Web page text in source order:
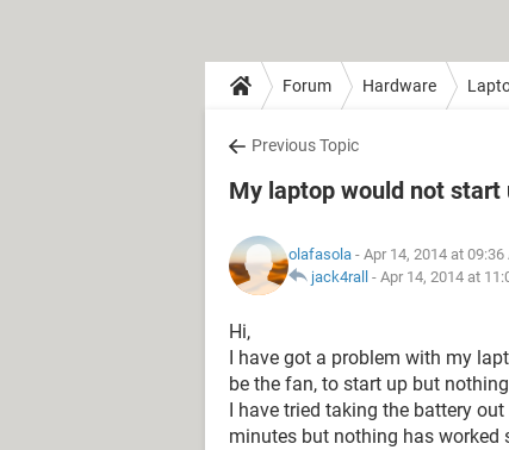
Forum Hardware
Previous Topic
My laptop would not start
olafasola - Apr 14, 2014 at 09:36
jack4rall - Apr 14, 2014 at
Hi,
I have got a problem with my
be the fan, to start up but
I have tried taking the battery
minutes but nothing has worked